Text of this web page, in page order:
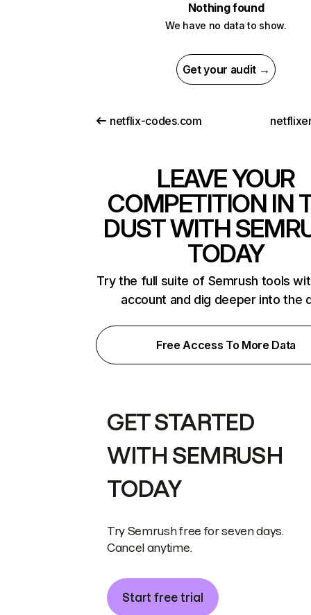
Nothing found
We have no data to show.
Get your audit →
netflix-codes.com
LEAVE YOUR
COMPETITION IN
DUST WITH
TODAY
Try the full suite of Semrush tools
account and dig deeper into the
Free Access To More Data
GET STARTED
WITH SEMRUSH
TODAY
Try Semrush free for seven days.
Cancel anytime.
Start free trial